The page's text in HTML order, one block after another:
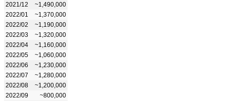
2021/12
~1,490,000
2022/01
~1,370,000
2022/02
~1,190,000
2022/03
~1,320,000
2022/04
~1,160,000
2022/05
~1,060,000
2022/06
~1,230,000
2022/07
~1,280,000
2022/08
~1,200,000
2022/09
~800,000